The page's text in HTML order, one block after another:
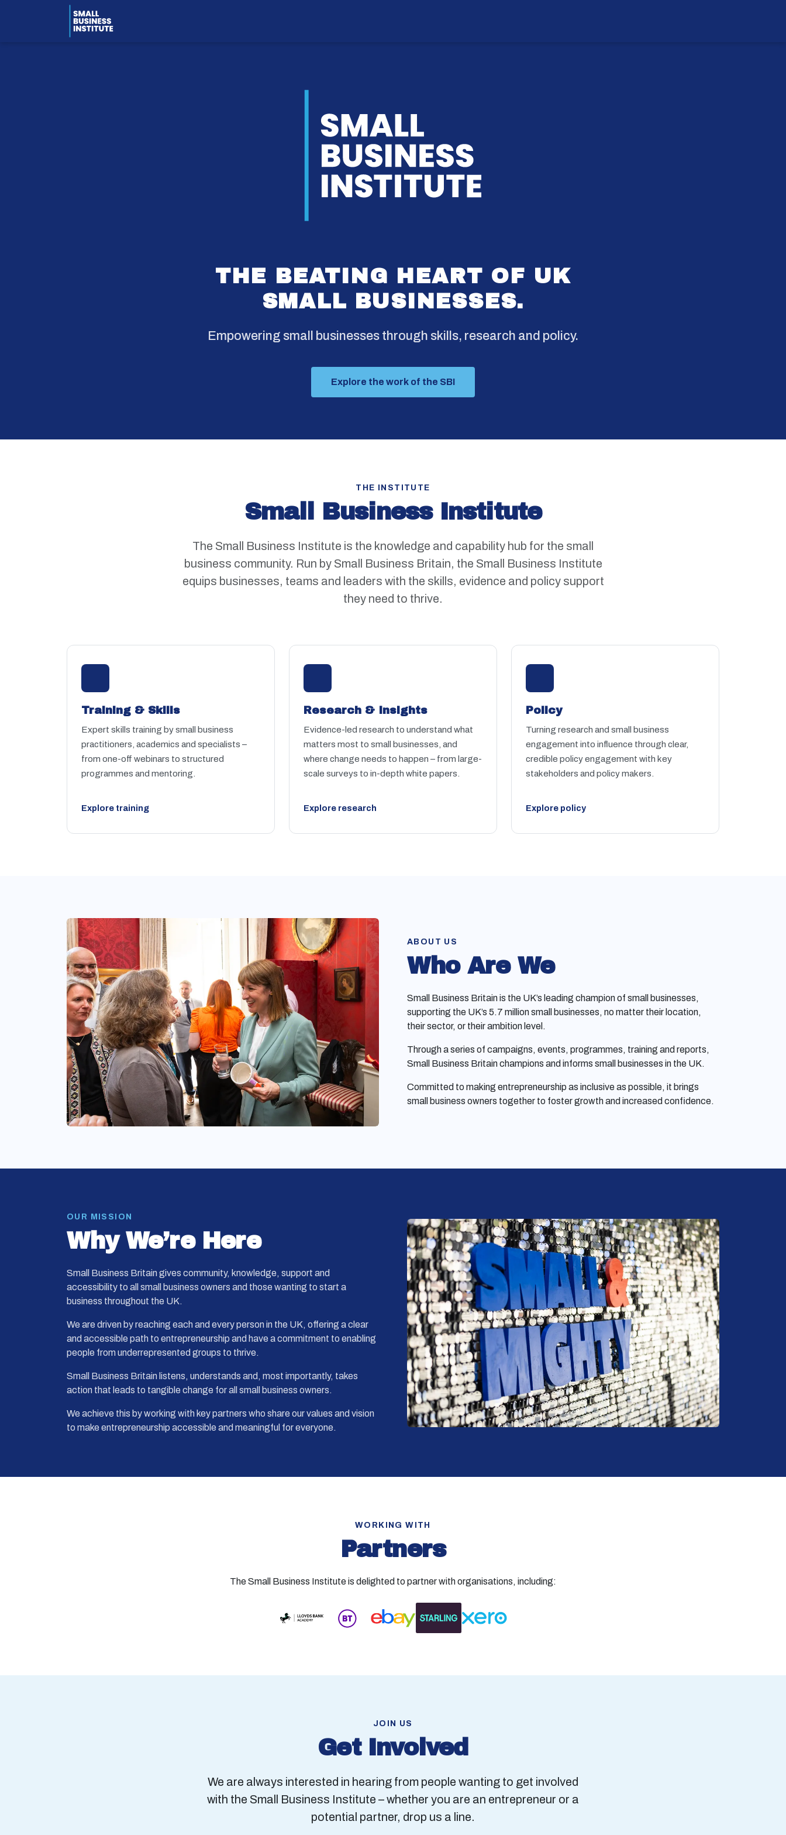
THE BEATING HEART OF UK
SMALL BUSINESSES.
Empowering small businesses through skills, research and policy.
Explore the work of the SBI
THE INSTITUTE
Small Business Institute
The Small Business Institute is the knowledge and capability hub for the small
business community. Run by Small Business Britain, the Small Business Institute
equips businesses, teams and leaders with the skills, evidence and policy support
they need to thrive.
Training & Skills
Expert skills training by small business
practitioners, academics and specialists –
from one-off webinars to structured
programmes and mentoring.
Explore training
Research & Insights
Evidence-led research to understand what
matters most to small businesses, and
where change needs to happen – from large-
scale surveys to in-depth white papers.
Explore research
Policy
Turning research and small business
engagement into influence through clear,
credible policy engagement with key
stakeholders and policy makers.
Explore policy
ABOUT US
Who Are We
Small Business Britain is the UK’s leading champion of small businesses,
supporting the UK’s 5.7 million small businesses, no matter their location,
their sector, or their ambition level.
Through a series of campaigns, events, programmes, training and reports,
Small Business Britain champions and informs small businesses in the UK.
Committed to making entrepreneurship as inclusive as possible, it brings
small business owners together to foster growth and increased confidence.
OUR MISSION
Why We’re Here
Small Business Britain gives community, knowledge, support and
accessibility to all small business owners and those wanting to start a
business throughout the UK.
We are driven by reaching each and every person in the UK, offering a clear
and accessible path to entrepreneurship and have a commitment to enabling
people from underrepresented groups to thrive.
Small Business Britain listens, understands and, most importantly, takes
action that leads to tangible change for all small business owners.
We achieve this by working with key partners who share our values and vision
to make entrepreneurship accessible and meaningful for everyone.
WORKING WITH
Partners
The Small Business Institute is delighted to partner with organisations, including:
JOIN US
Get Involved
We are always interested in hearing from people wanting to get involved
with the Small Business Institute – whether you are an entrepreneur or a
potential partner, drop us a line.